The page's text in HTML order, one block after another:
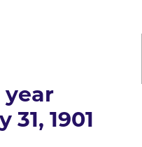
year
1901